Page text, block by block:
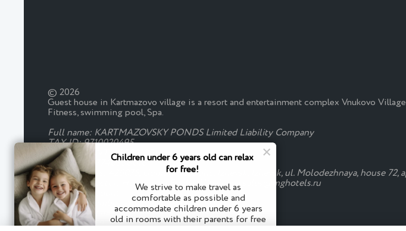
© 2026
Guest house in Kartmazovo village is a resort and entertainment complex Vnukovo
Fitness, swimming pool, Spa.
Full name: KARTMAZOVSKY PONDS Limited Liability Company
TAX ID: 9710020495
CHECKPOINT: 180001001
OGRN: 5167746338018
Legal address: 426075, Udmurt Republic, Izhevsk, Izhevsk, ul. Molodezhnaya, house 72,
General Director: Huseynova Emilia Alibalovna sales@mghotels.ru
Payment account
Account Number: 40702810310000054755
Bank: JSC "TBank"
BIC: 044525974
Children under 6 years old can relax
for free!
We strive to make travel as
comfortable as possible and
accommodate children under 6 years
old in rooms with their parents for free